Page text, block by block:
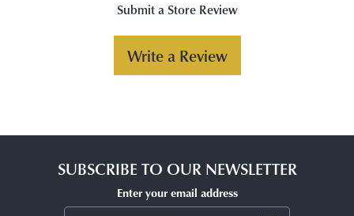
Submit a Store Review
Write a Review
SUBSCRIBE TO OUR NEWSLETTER
Enter your email address